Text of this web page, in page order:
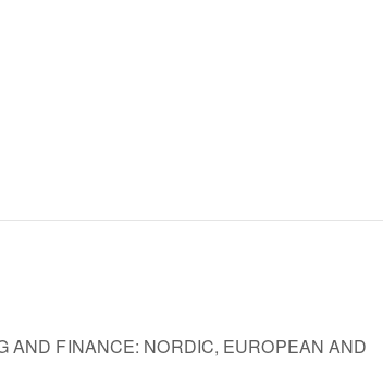
AND FINANCE: NORDIC, EUROPEAN AND